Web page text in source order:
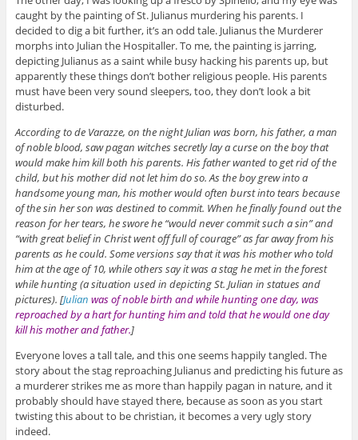
caught by the painting of St. Julianus murdering his parents. I
decided to dig a bit further, it’s an odd tale. Julianus the Murderer
morphs into Julian the Hospitaller. To me, the painting is jarring,
depicting Julianus as a saint while busy hacking his parents up, but
apparently these things don’t bother religious people. His parents
must have been very sound sleepers, too, they don’t look a bit
disturbed.
According to de Varazze, on the night Julian was born, his father, a man
of noble blood, saw pagan witches secretly lay a curse on the boy that
would make him kill both his parents. His father wanted to get rid of the
child, but his mother did not let him do so. As the boy grew into a
handsome young man, his mother would often burst into tears because
of the sin her son was destined to commit. When he finally found out the
reason for her tears, he swore he “would never commit such a sin” and
“with great belief in Christ went off full of courage” as far away from his
parents as he could. Some versions say that it was his mother who told
him at the age of 10, while others say it was a stag he met in the forest
while hunting (a situation used in depicting St. Julian in statues and
pictures). [Julian was of noble birth and while hunting one day, was
reproached by a hart for hunting him and told that he would one day
kill his mother and father.]
Everyone loves a tall tale, and this one seems happily tangled. The
story about the stag reproaching Julianus and predicting his future as
a murderer strikes me as more than happily pagan in nature, and it
probably should have stayed there, because as soon as you start
twisting this about to be christian, it becomes a very ugly story
indeed.